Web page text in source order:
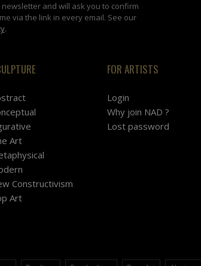
and will ask you to confirm
via the link in every email. See our
.
Art
Constructivism
Art
FOR ARTISTS
Login
Why join NAD ?
Lost password